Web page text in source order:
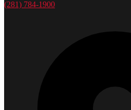
(281) 784-1900